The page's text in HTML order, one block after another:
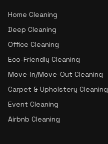
Home Cleaning
Deep Cleaning
Office Cleaning
Eco-Friendly Cleaning
Move-In/Move-Out Cleaning
Carpet & Upholstery Cleaning
Event Cleaning
Airbnb Cleaning